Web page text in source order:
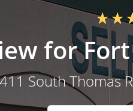
for
South Thomas